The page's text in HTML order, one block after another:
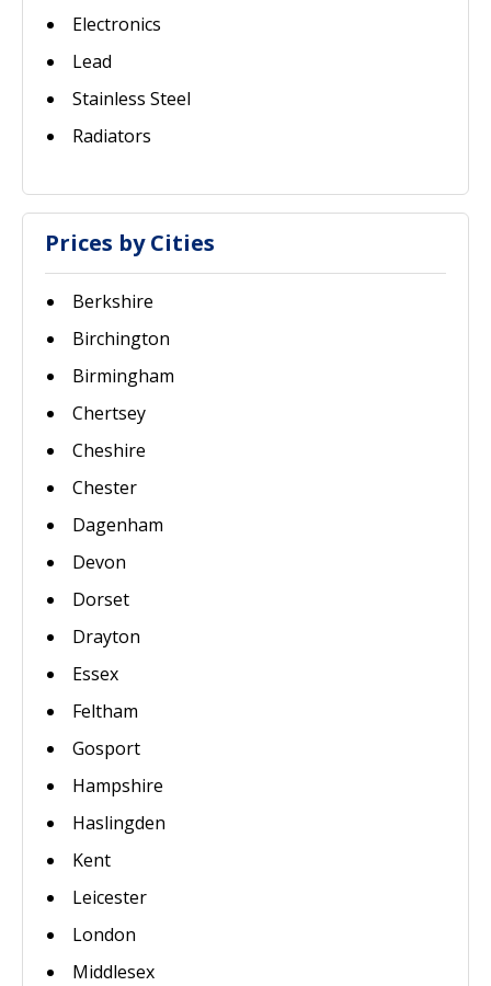
Electronics
Lead
Stainless Steel
Radiators
Prices by Cities
Berkshire
Birchington
Birmingham
Chertsey
Cheshire
Chester
Dagenham
Devon
Dorset
Drayton
Essex
Feltham
Gosport
Hampshire
Haslingden
Kent
Leicester
London
Middlesex